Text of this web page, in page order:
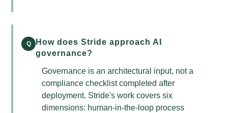
Q
How does Stride approach AI
governance?
Governance is an architectural input, not a
compliance checklist completed after
deployment. Stride's work covers six
dimensions: human-in-the-loop process